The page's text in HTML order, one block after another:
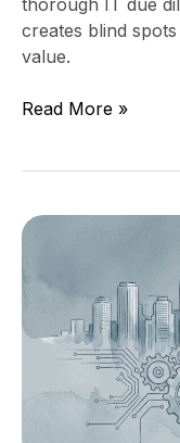
thorough IT due
creates blind
value.
Read More »
Technology
Diligence
Flags